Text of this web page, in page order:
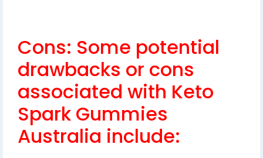
Cons: Some potential
drawbacks or cons
associated with Keto
Spark Gummies
Australia include: